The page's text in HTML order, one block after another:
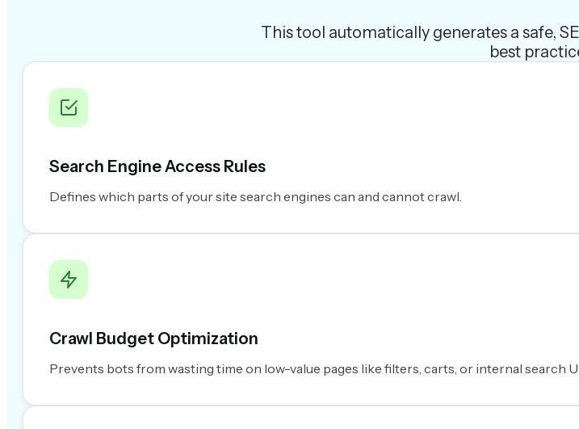
This tool automatically generates a safe,
best
Search Engine Access Rules
Defines which parts of your site search engines can and cannot crawl.
Crawl Budget Optimization
Prevents bots from wasting time on low-value pages like filters, carts, or internal search